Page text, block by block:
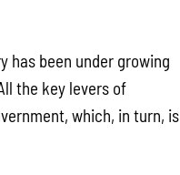
been under growing
the key levers of
which, in turn, is